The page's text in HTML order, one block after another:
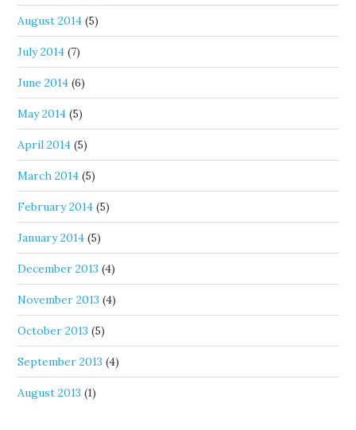
August 2014 (5)
July 2014 (7)
June 2014 (6)
May 2014 (5)
April 2014 (5)
March 2014 (5)
February 2014 (5)
January 2014 (5)
December 2013 (4)
November 2013 (4)
October 2013 (5)
September 2013 (4)
August 2013 (1)